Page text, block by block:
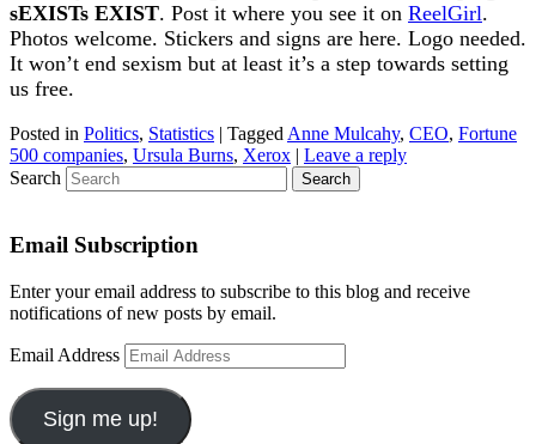
sEXISTs EXIST. Post it where you see it on ReelGirl.
Photos welcome. Stickers and signs are here. Logo needed.
It won’t end sexism but at least it’s a step towards setting
us free.
Posted in Politics, Statistics | Tagged Anne Mulcahy, CEO, Fortune
500 companies, Ursula Burns, Xerox | Leave a reply
Search
Email Subscription
Enter your email address to subscribe to this blog and receive
notifications of new posts by email.
Email Address
Sign me up!